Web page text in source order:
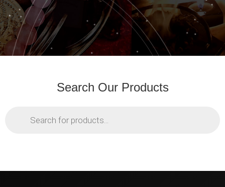
Search Our Products